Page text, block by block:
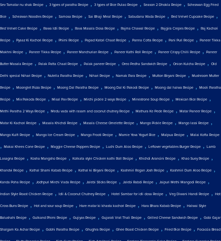
Sev Tamatar nu shak Recipe , 3 types of paratha Recipe , 3 types of Rice Pulao Recipe , Season 2 Dhokla Recipe , Schezwan Egg Fried
Rice , Schezwan Noodles Recipe , Samosa Recipe , Sai Bhaji Meal Recipe , Sabudana Wada Recipe , Red Velvet Cupcake Recipe ,
Red Velvet Cake Recipe , Rawa Idli Recipe , Rava Masala Dosa Recipe , Rajma Chawal Recipe , Rajgira Crepes Recipe , Raj Kachori
Recipe , Pyaaz Ki Kachori Recipe , Phirni Recipe , Papad Katori Chaat Recipe , Panna Cotta Recipe , Pani Puri Recipe , Paneer Tikka
Makhni Recipe , Paneer Tikka Recipe , Paneer Manchurian Recipe , Paneer Kathi Roll Recipe , Paneer Crispy Chilli Recipe , Paneer
Butter Masala Recipe , Palak Patta Chaat Recipe , Palak paneer Recipe , Oreo Pedha Sandwich Recipe , Onion Kulcha Recipe , Old
Delhi special Nihari Recipe , Nutella Paratha Recipe , Nihari Recipe , Namak Para Recipe , Mutton Biryani Recipe , Mushroom Mutter
Recipe , Moonglet Pizza Recipe , Moong Dal Paratha Recipe , Moong Dal Ki Pakodi Recipe , Moong dal halwa Recipe , Mooli Paratha
Recipe , Mix Pakoda Recipe , Misal Pav Recipe , Mirchi pickle 2 ways Recipe , Minestrone Soup Recipe , Mexican Rice Recipe ,
Methi Paratha 2 Ways Recipe , Medu vada with rasam and coconut chutney Recipe , Mathura Ke Pede Recipe , Matar Paneer Recipe ,
Matar Ki Kachori Recipe , Masala Khichdi Recipe , Masala Cheese Omelette Recipe , Mango Pickle Recipe , Mango lassi Recipe ,
Mango Kulfi Recipe , Mango Ice Cream Recipe , Mango Frooti Recipe , Mamie Yova Yogurt Rice , Malpua Recipe , Malai Kofta Recipe
, Makai Khees Cone Recipe , Maggie Cheese Poppers Recipe , Luchi Dum Aloo Recipe , Leftover vegetables Burger Recipe , Lamb
Lasagna Recipe , Kosha Mangsho Recipe , Kolkata style Chicken kathi Roll Recipe , Khichdi Arancini Recipe , Khao Suey Recipe ,
Khandvi Recipe , Kathal Shami Kabab Recipe , Kathal ki Biryani Recipe , Kashmiri Rogan Josh Recipe , Kashmiri Dum Aloo Recipe ,
Kanda Poha Recipe , Jodhpuri Mirchi Vada Recipe , Jalebi Sticks Recipe , Jalebi Rabdi Recipe , Jaipuri Methi Mangodi Recipe ,
Indian Style Roast Chicken Recipe , Idli & Coconut Chutney Recipe , Hotel Sambar for idli dosa Recipe , Veg Diwani Handi Recipe , Hot
Cross Buns Recipe , Hot and sour soup Recipe , Hare matar ki khasta kachori Recipe , Hara Bhara Kabab Recipe , Halwai Style
Balushahi Recipe , Gulkand Phirni Recipe , Gujiyas Recipe , Gujarati Vrat Thali Recipe , Grilled Cheese Sandwich Recipe , Gobi Gajar
Shalgam Ka Achar Recipe , Gobhi Paratha Recipe , Ghughra Recipe , Ghee Roast Chicken Recipe , Fried Rice Recipe , Focaccia Bread